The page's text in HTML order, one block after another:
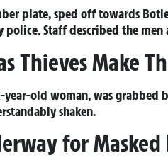
plate, sped off towards
police. Staff described the
Thieves Make
year-old woman, was
shaken.
for Masked